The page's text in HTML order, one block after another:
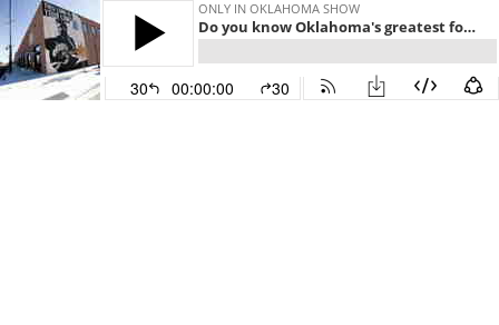
ONLY IN OKLAHOMA SHOW
Do you know Oklahoma's greatest folksinger and song writer?
30 00:00:00 30